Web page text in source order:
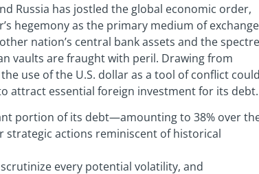
Russia has jostled the global economic order,
hegemony as the primary medium of
nation’s central bank assets and the spectre
vaults are fraught with peril. Drawing from
use of the U.S. dollar as a tool of conflict could
attract essential foreign investment for its debt.
portion of its debt—amounting to 38% over
actions reminiscent of historical
every potential volatility, and